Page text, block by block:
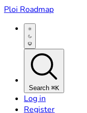
Ploi Roadmap
Search ⌘K
Log in
Register